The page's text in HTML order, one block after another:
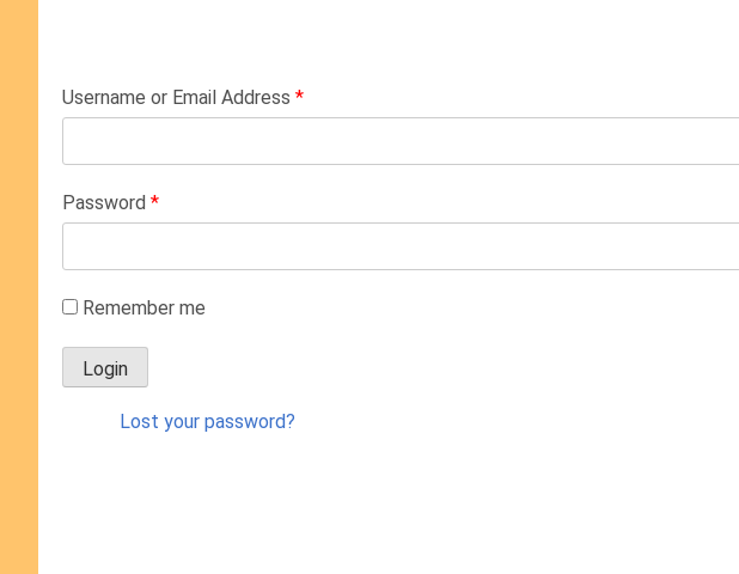
Username or Email Address *
Password *
Remember me
Lost your password?